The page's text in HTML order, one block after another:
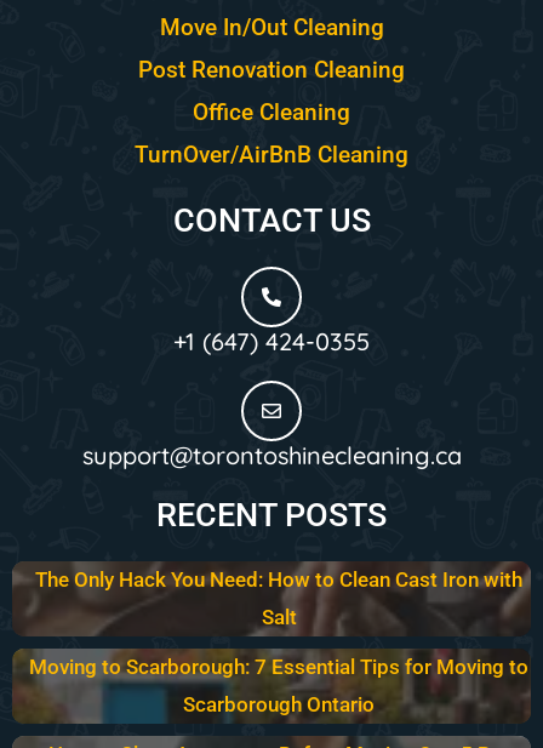
Move In/Out Cleaning
Post Renovation Cleaning
Office Cleaning
TurnOver/AirBnB Cleaning
CONTACT US
+1 (647) 424-0355
support@torontoshinecleaning.ca
RECENT POSTS
The Only Hack You Need: How to Clean Cast Iron with
Salt
Moving to Scarborough: 7 Essential Tips for Moving to
Scarborough Ontario